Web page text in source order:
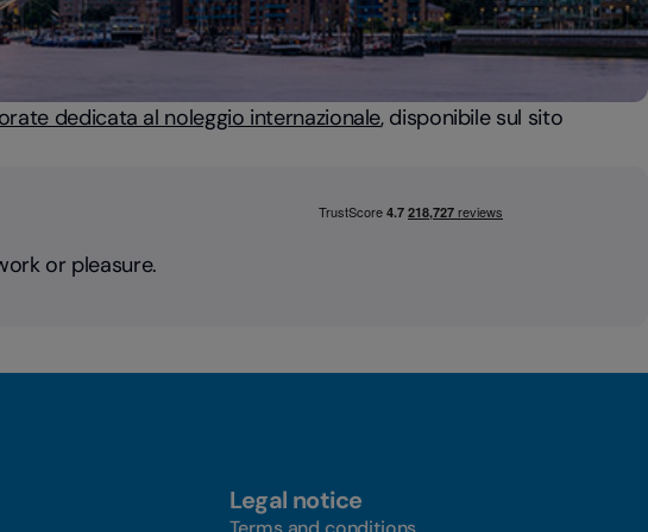
dedicata al noleggio internazionale, disponibile sul sito
or pleasure.
Legal notice